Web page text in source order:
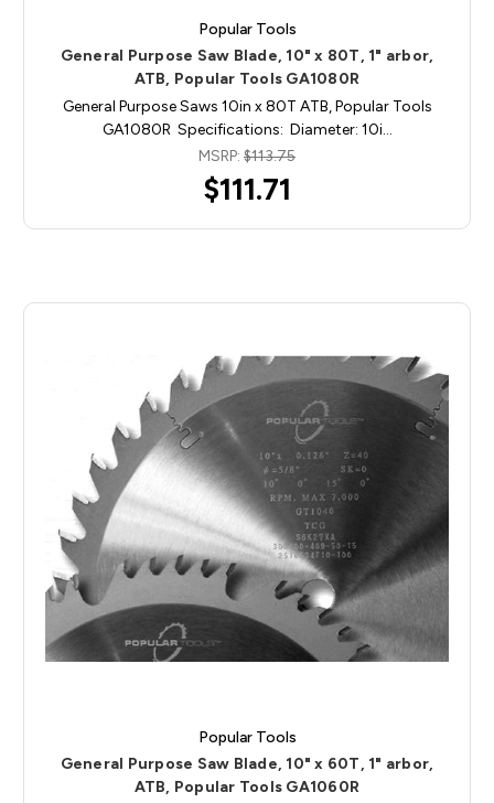
Popular Tools
General Purpose Saw Blade, 10" x 80T, 1" arbor,
ATB, Popular Tools GA1080R
General Purpose Saws 10in x 80T ATB, Popular Tools
GA1080R Specifications: Diameter: 10i…
MSRP: $113.75
$111.71
Popular Tools
General Purpose Saw Blade, 10" x 60T, 1" arbor,
ATB, Popular Tools GA1060R